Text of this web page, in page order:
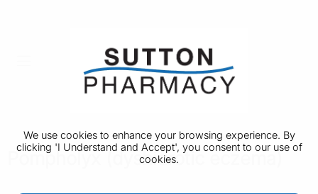
We use cookies to enhance your browsing experience. By
clicking 'I Understand and Accept', you consent to our use of
cookies.
Pompholyx (dyshidrotic eczema)